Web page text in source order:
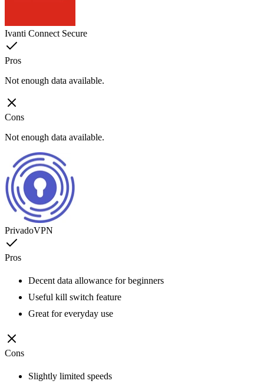
Ivanti Connect Secure
Pros
Not enough data available.
Cons
Not enough data available.
PrivadoVPN
Pros
Decent data allowance for beginners
Useful kill switch feature
Great for everyday use
Cons
Slightly limited speeds